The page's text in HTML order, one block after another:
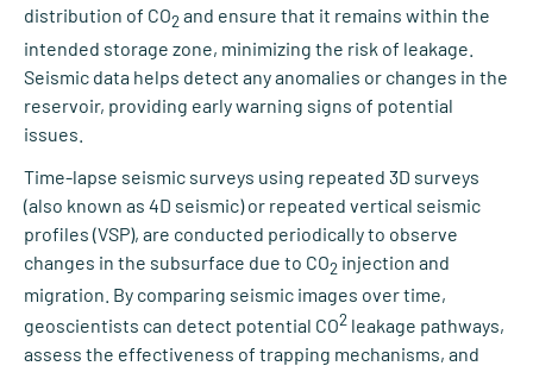
distribution of CO2and ensure that it remains within the
intended storage zone, minimizing the risk of leakage.
Seismic data helps detect any anomalies or changes in the
reservoir, providing early warning signs of potential
issues.
Time-lapse seismic surveys using repeated 3D surveys
(also known as 4D seismic) or repeated vertical seismic
profiles (VSP), are conducted periodically to observe
changes in the subsurface due to CO2 injection and
migration. By comparing seismic images over time,
geoscientists can detect potential CO2 leakage pathways,
assess the effectiveness of trapping mechanisms, and